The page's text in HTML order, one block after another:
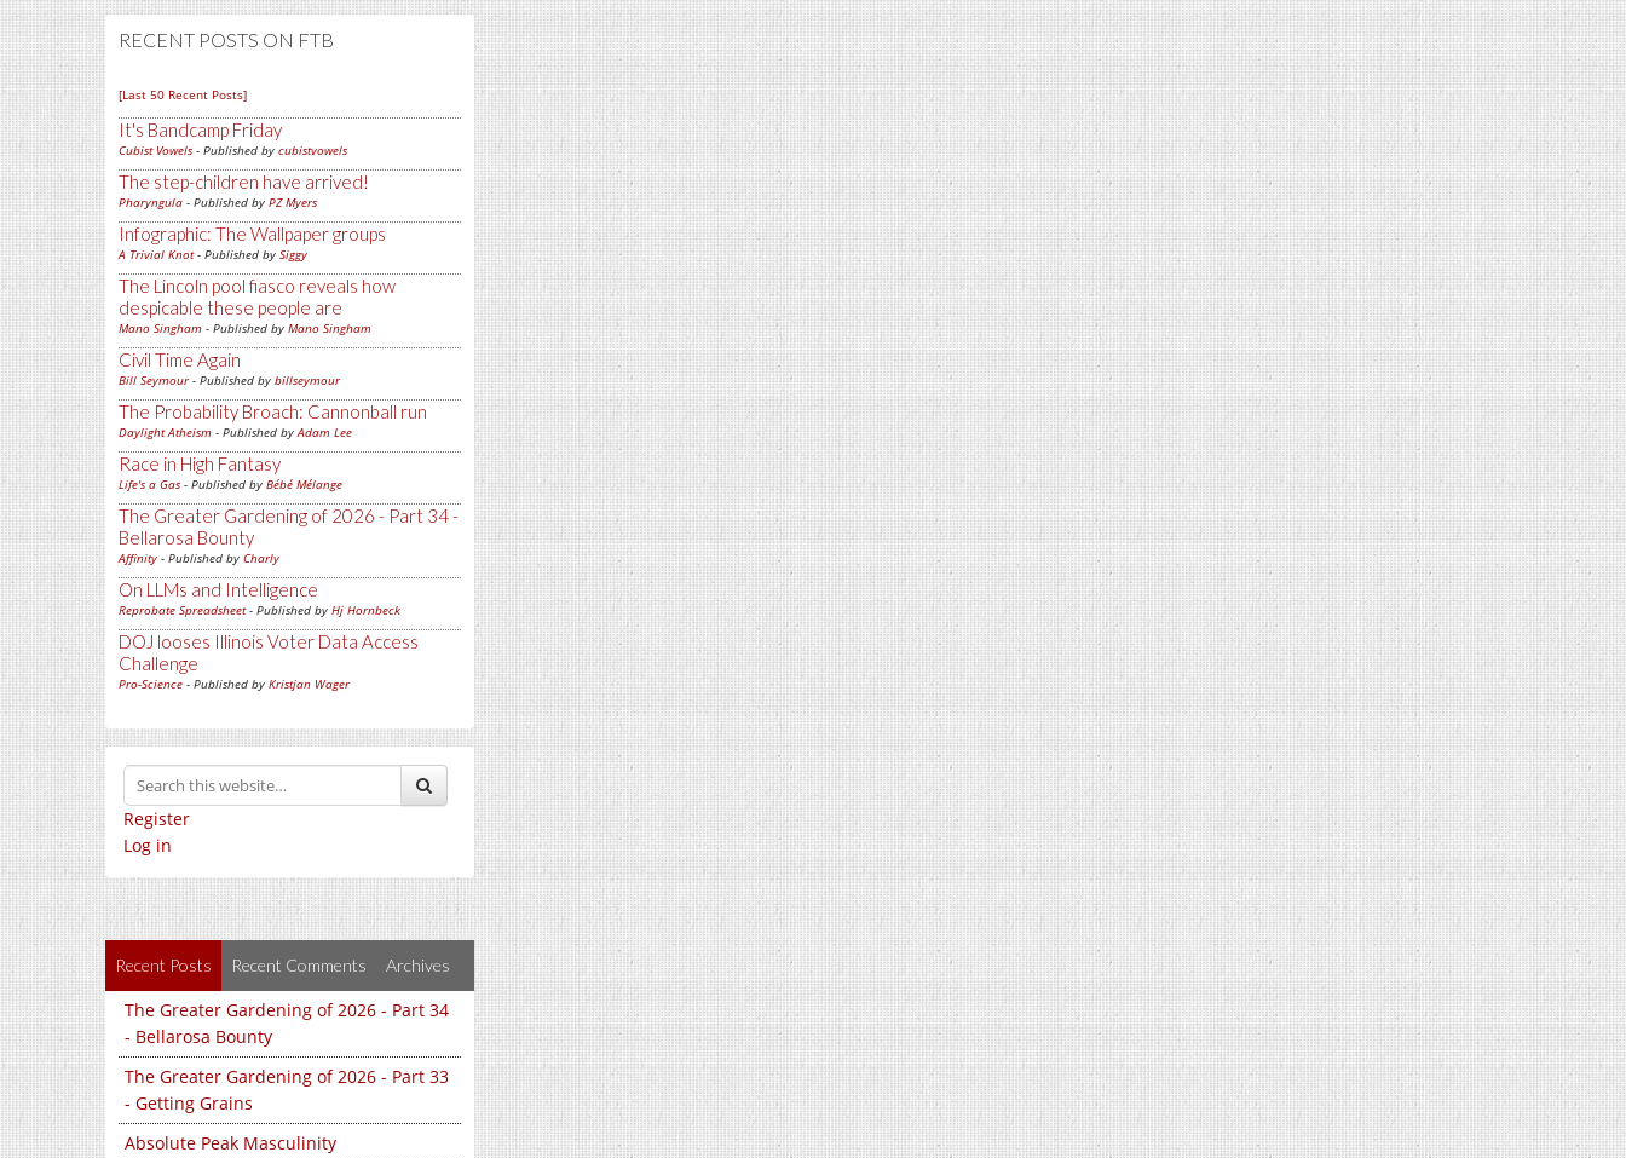
RECENT POSTS ON FTB
[Last 50 Recent Posts]
It's Bandcamp Friday
Cubist Vowels - Published by cubistvowels
The step-children have arrived!
Pharyngula - Published by PZ Myers
Infographic: The Wallpaper groups
A Trivial Knot- Published by Siggy
The Lincoln pool fiasco reveals how
despicable these people are
Mano Singham - Published by Mano Singham
Civil Time Again
Bill Seymour- Published by billseymour
The Probability Broach: Cannonball run
Daylight Atheism - Published byAdam Lee
Race in High Fantasy
Life's a Gas - Published by Bébé Mélange
The Greater Gardening of 2026 - Part 34 -
Bellarosa Bounty
Affinity - Published by Charly
On LLMs and Intelligence
Reprobate Spreadsheet- Published by Hj Hornbeck
DOJ looses Illinois Voter Data Access
Challenge
Pro-Science - Published by Kristjan Wager
Register
Log in
Recent Posts Recent Comments Archives
The Greater Gardening of 2026 - Part 34
- Bellarosa Bounty
The Greater Gardening of 2026 - Part 33
- Getting Grains
Absolute Peak Masculinity